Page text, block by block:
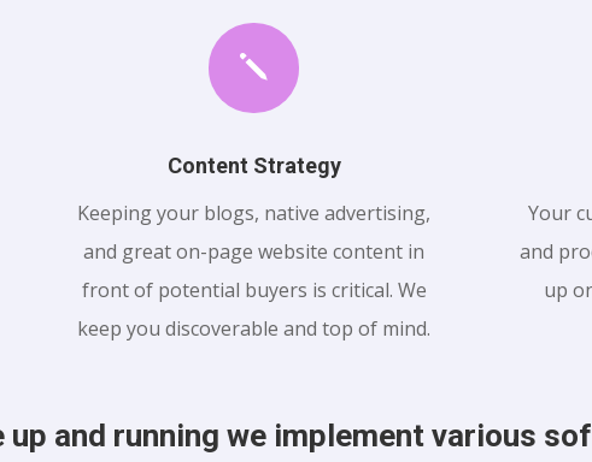
j
Content Strategy
Keeping your blogs, native advertising,
and great on-page website content in
front of potential buyers is critical. We
keep you discoverable and top of mind.
Your
and
up
up and running we implement various